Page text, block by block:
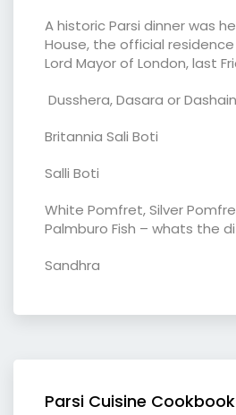
A historic Parsi dinner was
House, the official
Lord Mayor of London, last
Dusshera, Dasara or Dashain
Britannia Sali Boti
Salli Boti
White Pomfret, Silver
Palmburo Fish – whats the
Sandhra
Parsi Cuisine